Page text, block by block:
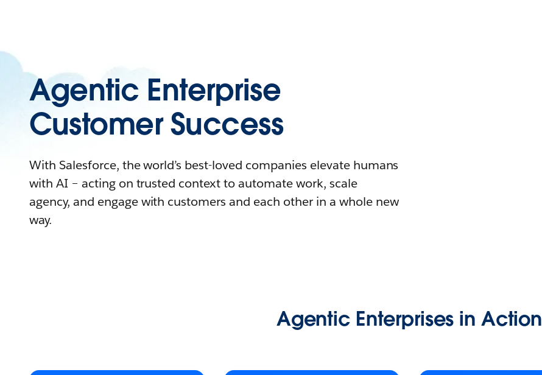
Agentic Enterprise
Customer Success
With Salesforce, the world’s best-loved companies elevate humans
with AI – acting on trusted context to automate work, scale
agency, and engage with customers and each other in a whole new
way.
Agentic Enterprises in Action